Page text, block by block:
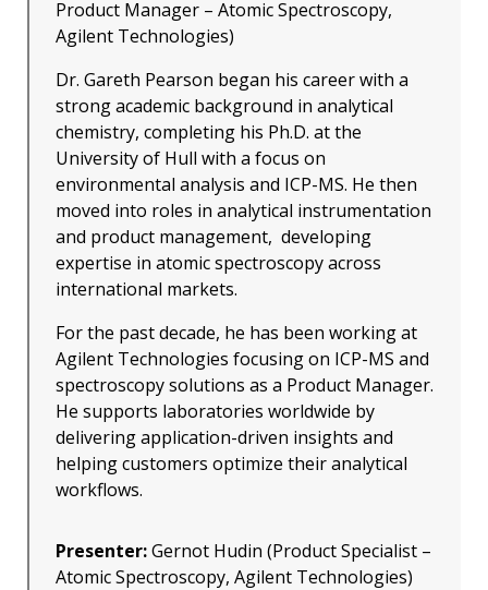
Product Manager – Atomic Spectroscopy,
Agilent Technologies)
Dr. Gareth Pearson began his career with a
strong academic background in analytical
chemistry, completing his Ph.D. at the
University of Hull with a focus on
environmental analysis and ICP-MS. He then
moved into roles in analytical instrumentation
and product management, developing
expertise in atomic spectroscopy across
international markets.
For the past decade, he has been working at
Agilent Technologies focusing on ICP-MS and
spectroscopy solutions as a Product Manager.
He supports laboratories worldwide by
delivering application-driven insights and
helping customers optimize their analytical
workflows.
Presenter:Gernot Hudin (Product Specialist –
Atomic Spectroscopy, Agilent Technologies)